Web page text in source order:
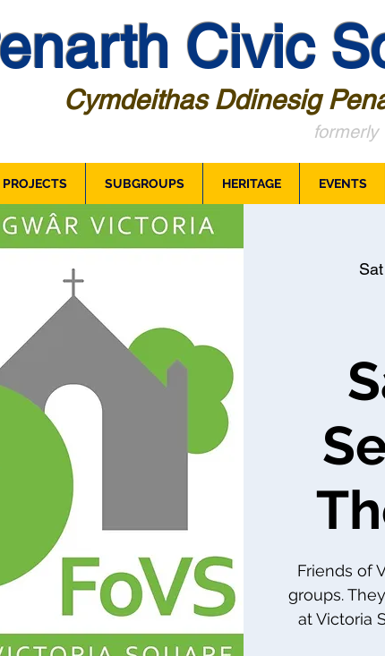
Civic
Cymdeithas Ddinesig
formerly
PROJECTS SUBGROUPS HERITAGE EVENTS
Friends of
groups.
at Victoria